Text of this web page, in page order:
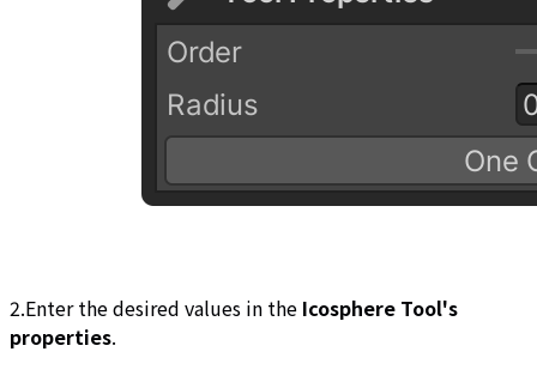
2.Enter the desired values in the Icosphere Tool's
properties.